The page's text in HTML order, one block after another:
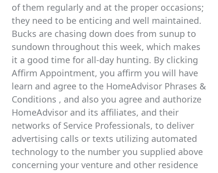
of them regularly and at the proper occasions;
they need to be enticing and well maintained.
Bucks are chasing down does from sunup to
sundown throughout this week, which makes
it a good time for all-day hunting. By clicking
Affirm Appointment, you affirm you will have
learn and agree to the HomeAdvisor Phrases &
Conditions , and also you agree and authorize
HomeAdvisor and its affiliates, and their
networks of Service Professionals, to deliver
advertising calls or texts utilizing automated
technology to the number you supplied above
concerning your venture and other residence